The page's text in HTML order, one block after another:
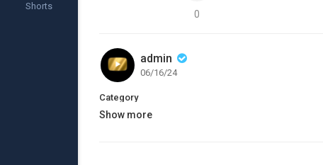
0
admin
06/16/24
Category
Show more
Shorts